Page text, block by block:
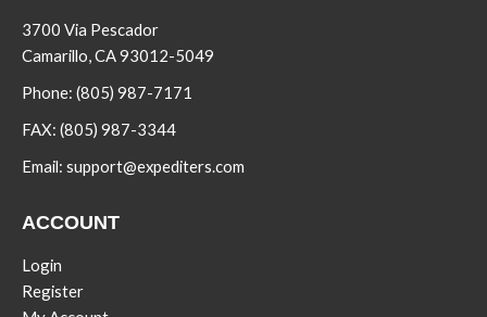
3700 Via Pescador
Camarillo, CA 93012-5049
Phone: (805) 987-7171
FAX: (805) 987-3344
Email: support@expediters.com
ACCOUNT
Login
Register